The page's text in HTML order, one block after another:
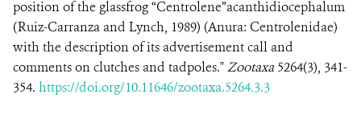
position of the glassfrog “Centrolene”acanthidiocephalum
(Ruiz-Carranza and Lynch, 1989) (Anura: Centrolenidae)
with the description of its advertisement call and
comments on clutches and tadpoles."Zootaxa 5264(3), 341-
354. https://doi.org/10.11646/zootaxa.5264.3.3